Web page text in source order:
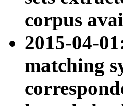
corpus
2015-04-
matching